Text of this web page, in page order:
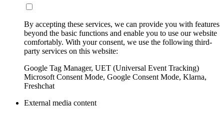
By accepting these services, we can provide you with features
beyond the basic functions and enable you to use our website
comfortably. With your consent, we use the following third-
party services on this website:
Google Tag Manager, UET (Universal Event Tracking)
Microsoft Consent Mode, Google Consent Mode, Klarna,
Freshchat
External media content